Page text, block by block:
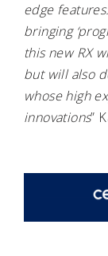
edge
bringing
this new RX
but will also
whose high
innovations”